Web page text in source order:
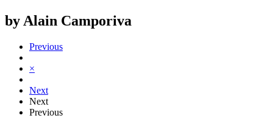
by Alain Camporiva
Previous
×
Next
Next
Previous